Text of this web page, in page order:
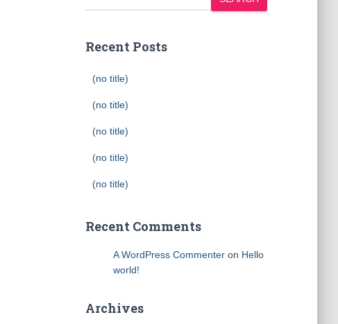
Recent Posts
(no title)
(no title)
(no title)
(no title)
(no title)
Recent Comments
A WordPress Commenteron Hello
world!
Archives